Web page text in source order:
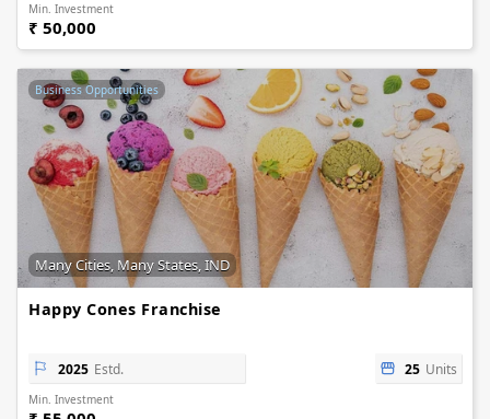
Min. Investment
₹ 50,000
Business Opportunities
Many Cities, Many States, IND
Happy Cones Franchise
2025 Estd. 25 Units
Min. Investment